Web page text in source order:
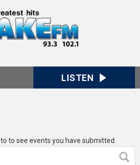
LISTEN
to to see events you have submitted.